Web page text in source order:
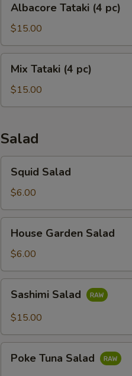
Tataki
pc)
Albacore Tataki (4 pc)
$15.00
Tataki
pc)
Mix Tataki (4 pc)
$15.00
Salad
Salad
Squid Salad
$6.00
Garden
Salad
House Garden Salad
$6.00
Salad
Sashimi Salad
$15.00
Tuna
Poke Tuna Salad